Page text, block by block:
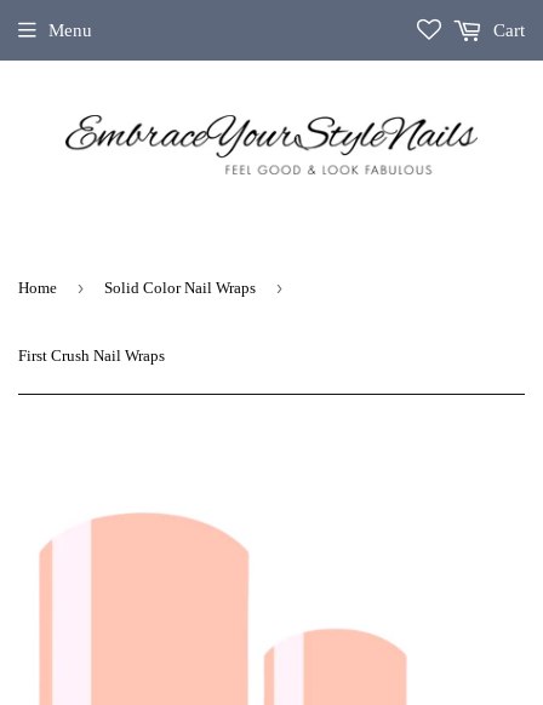
Menu Cart
Home › Solid Color Nail Wraps ›
First Crush Nail Wraps